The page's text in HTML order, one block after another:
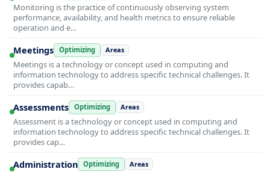
Monitoring is the practice of continuously observing system
performance, availability, and health metrics to ensure reliable
operation and e…
Meetings Optimizing Areas
Meetings is a technology or concept used in computing and
information technology to address specific technical challenges. It
provides capab…
Assessments Optimizing Areas
Assessment is a technology or concept used in computing and
information technology to address specific technical challenges. It
provides cap…
Administration Optimizing Areas